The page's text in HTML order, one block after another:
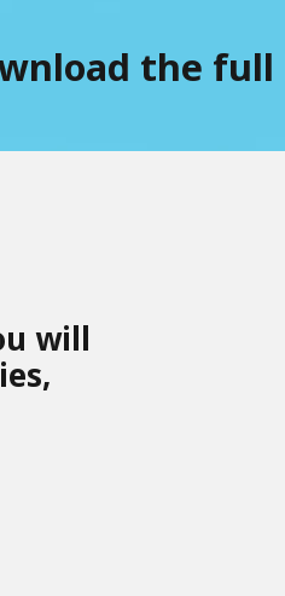
the full
will